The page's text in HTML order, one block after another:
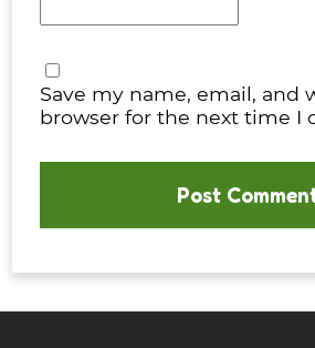
Save my name, email, and
browser for the next time I